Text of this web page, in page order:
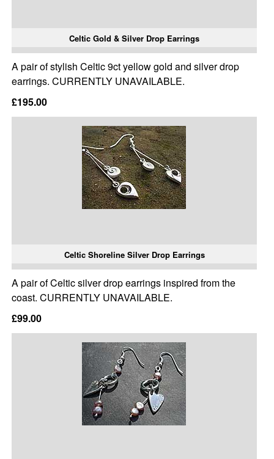
Celtic Gold & Silver Drop Earrings
A pair of stylish Celtic 9ct yellow gold and silver drop
earrings. CURRENTLY UNAVAILABLE.
£195.00
Celtic Shoreline Silver Drop Earrings
A pair of Celtic silver drop earrings inspired from the
coast. CURRENTLY UNAVAILABLE.
£99.00